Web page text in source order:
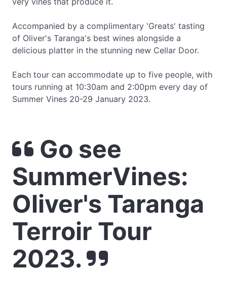
Accompanied by a complimentary 'Greats' tasting
of Oliver's Taranga's best wines alongside a
delicious platter in the stunning new Cellar Door.
Each tour can accommodate up to five people, with
tours running at 10:30am and 2:00pm every day of
Summer Vines 20-29 January 2023.
Go see
SummerVines:
Oliver's Taranga
Terroir Tour
2023.